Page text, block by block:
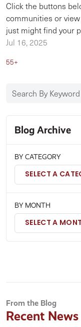
Click the buttons
communities or
just might find your
Jul 16, 2025
55+
Blog Archive
BY CATEGORY
SELECT A
BY MONTH
SELECT A
From the Blog
Recent News